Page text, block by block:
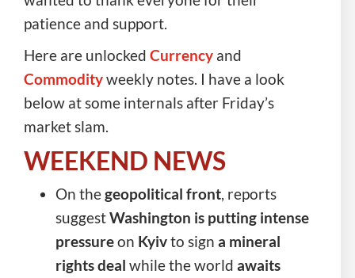
patience and support.
Here are unlocked Currencyand
Commodityweekly notes. I have a look
below at some internals after Friday’s
market slam.
WEEKEND NEWS
On thegeopolitical front, reports
suggestWashington is putting intense
pressureon Kyivto sign a mineral
rights deal while the world awaits